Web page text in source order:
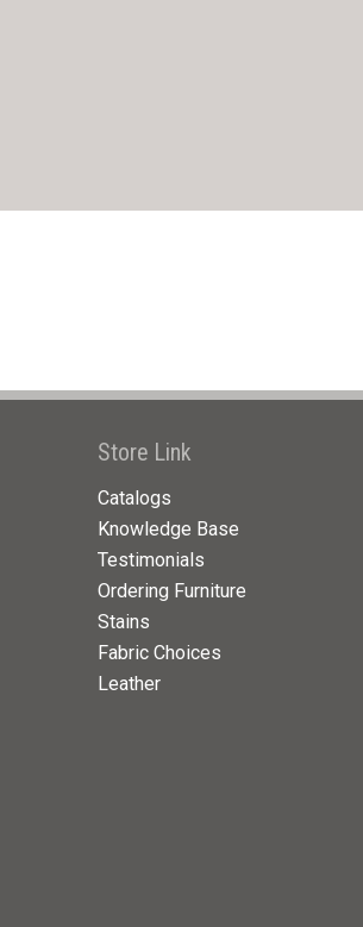
Store Link
Catalogs
Knowledge Base
Testimonials
Ordering Furniture
Stains
Fabric Choices
Leather